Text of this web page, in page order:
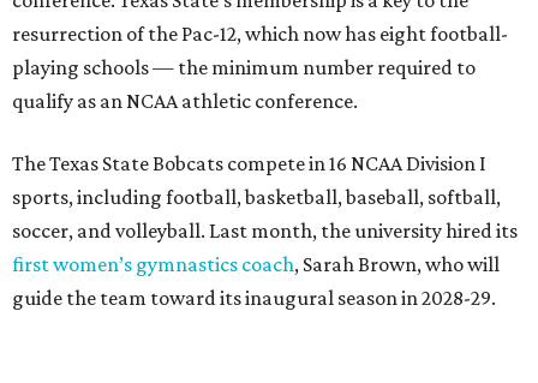
The university’s ascent to the Pac-12, a more elite
conference than the Sun Belt, comes as its enrollment
climbs. Enrollment this fall is expected to approach
State awarded more than 5,200 degrees, representing the
largest graduating class in the school’s 127-year history.
“Growth only matters if it creates opportunity,”
Damphousse said in a new press release from Texas State.